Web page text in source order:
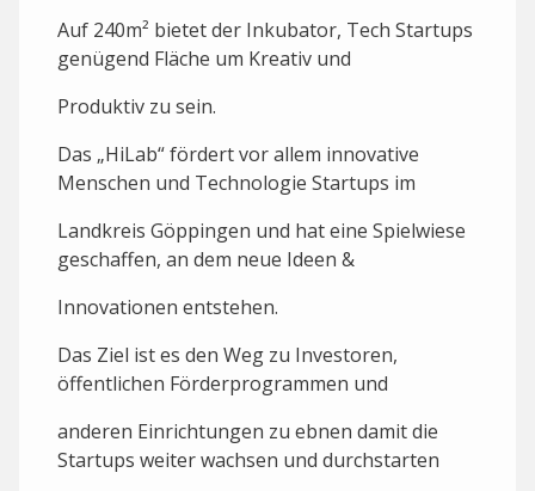
Auf 240m² bietet der Inkubator, Tech Startups
genügend Fläche um Kreativ und
Produktiv zu sein.
Das „HiLab“ fördert vor allem innovative
Menschen und Technologie Startups im
Landkreis Göppingen und hat eine Spielwiese
geschaffen, an dem neue Ideen &
Innovationen entstehen.
Das Ziel ist es den Weg zu Investoren,
öffentlichen Förderprogrammen und
anderen Einrichtungen zu ebnen damit die
Startups weiter wachsen und durchstarten